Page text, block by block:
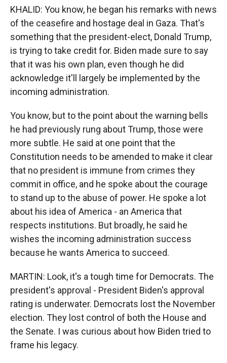
KHALID: You know, he began his remarks with news
of the ceasefire and hostage deal in Gaza. That's
something that the president-elect, Donald Trump,
is trying to take credit for. Biden made sure to say
that it was his own plan, even though he did
acknowledge it'll largely be implemented by the
incoming administration.
You know, but to the point about the warning bells
he had previously rung about Trump, those were
more subtle. He said at one point that the
Constitution needs to be amended to make it clear
that no president is immune from crimes they
commit in office, and he spoke about the courage
to stand up to the abuse of power. He spoke a lot
about his idea of America - an America that
respects institutions. But broadly, he said he
wishes the incoming administration success
because he wants America to succeed.
MARTIN: Look, it's a tough time for Democrats. The
president's approval - President Biden's approval
rating is underwater. Democrats lost the November
election. They lost control of both the House and
the Senate. I was curious about how Biden tried to
frame his legacy.